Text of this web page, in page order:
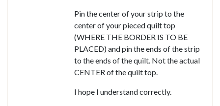
Pin the center of your strip to the
center of your pieced quilt top
(WHERE THE BORDER IS TO BE
PLACED) and pin the ends of the strip
to the ends of the quilt. Not the actual
CENTER of the quilt top.
I hope I understand correctly.